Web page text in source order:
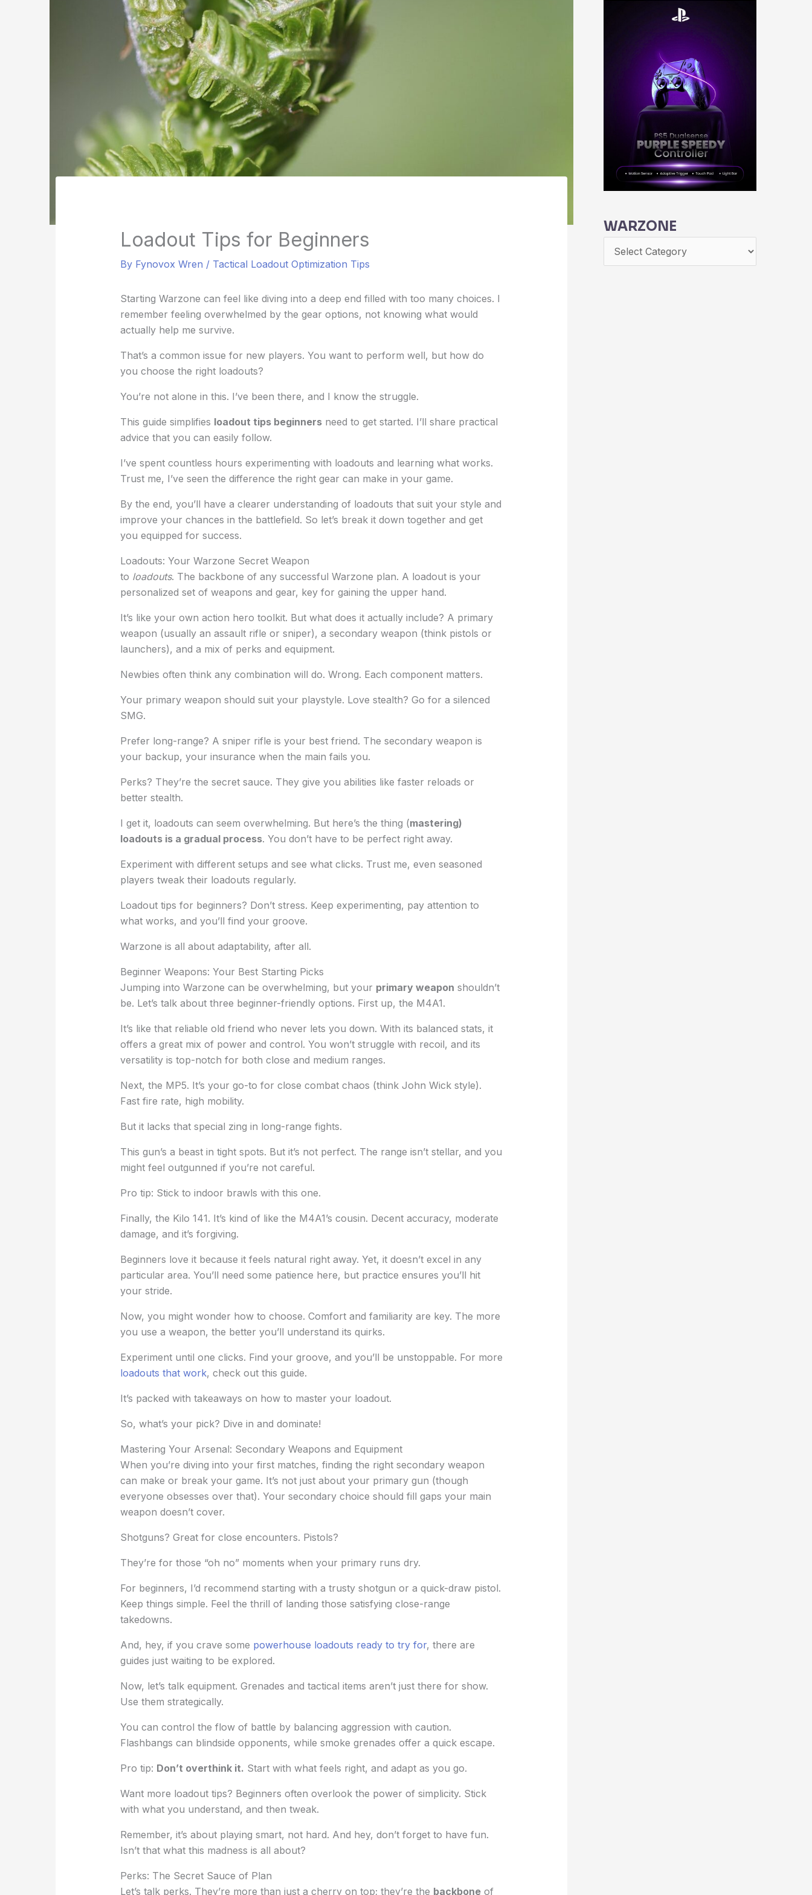
Loadout Tips for Beginners
By Fynovox Wren / Tactical Loadout Optimization Tips
Starting Warzone can feel like diving into a deep end filled with too many choices. I
remember feeling overwhelmed by the gear options, not knowing what would
actually help me survive.
That’s a common issue for new players. You want to perform well, but how do
you choose the right loadouts?
You’re not alone in this. I’ve been there, and I know the struggle.
This guide simplifies loadout tips beginnersneed to get started. I’ll share practical
advice that you can easily follow.
I’ve spent countless hours experimenting with loadouts and learning what works.
Trust me, I’ve seen the difference the right gear can make in your game.
By the end, you’ll have a clearer understanding of loadouts that suit your style and
improve your chances in the battlefield. So let’s break it down together and get
you equipped for success.
Loadouts: Your Warzone Secret Weapon
to loadouts. The backbone of any successful Warzone plan. A loadout is your
personalized set of weapons and gear, key for gaining the upper hand.
It’s like your own action hero toolkit. But what does it actually include? A primary
weapon (usually an assault rifle or sniper), a secondary weapon (think pistols or
launchers), and a mix of perks and equipment.
Newbies often think any combination will do. Wrong. Each component matters.
Your primary weapon should suit your playstyle. Love stealth? Go for a silenced
SMG.
Prefer long-range? A sniper rifle is your best friend. The secondary weapon is
your backup, your insurance when the main fails you.
Perks? They’re the secret sauce. They give you abilities like faster reloads or
better stealth.
I get it, loadouts can seem overwhelming. But here’s the thing (mastering)
loadouts is a gradual process. You don’t have to be perfect right away.
Experiment with different setups and see what clicks. Trust me, even seasoned
players tweak their loadouts regularly.
Loadout tips for beginners? Don’t stress. Keep experimenting, pay attention to
what works, and you’ll find your groove.
Warzone is all about adaptability, after all.
Beginner Weapons: Your Best Starting Picks
Jumping into Warzone can be overwhelming, but your primary weapon shouldn’t
be. Let’s talk about three beginner-friendly options. First up, the M4A1.
It’s like that reliable old friend who never lets you down. With its balanced stats, it
offers a great mix of power and control. You won’t struggle with recoil, and its
versatility is top-notch for both close and medium ranges.
Next, the MP5. It’s your go-to for close combat chaos (think John Wick style).
Fast fire rate, high mobility.
But it lacks that special zing in long-range fights.
This gun’s a beast in tight spots. But it’s not perfect. The range isn’t stellar, and you
might feel outgunned if you’re not careful.
Pro tip: Stick to indoor brawls with this one.
Finally, the Kilo 141. It’s kind of like the M4A1’s cousin. Decent accuracy, moderate
damage, and it’s forgiving.
Beginners love it because it feels natural right away. Yet, it doesn’t excel in any
particular area. You’ll need some patience here, but practice ensures you’ll hit
your stride.
Now, you might wonder how to choose. Comfort and familiarity are key. The more
you use a weapon, the better you’ll understand its quirks.
Experiment until one clicks. Find your groove, and you’ll be unstoppable. For more
loadouts that work, check out this guide.
It’s packed with takeaways on how to master your loadout.
So, what’s your pick? Dive in and dominate!
Mastering Your Arsenal: Secondary Weapons and Equipment
When you’re diving into your first matches, finding the right secondary weapon
can make or break your game. It’s not just about your primary gun (though
everyone obsesses over that). Your secondary choice should fill gaps your main
weapon doesn’t cover.
Shotguns? Great for close encounters. Pistols?
They’re for those “oh no” moments when your primary runs dry.
For beginners, I’d recommend starting with a trusty shotgun or a quick-draw pistol.
Keep things simple. Feel the thrill of landing those satisfying close-range
takedowns.
And, hey, if you crave some powerhouse loadouts ready to try for, there are
guides just waiting to be explored.
Now, let’s talk equipment. Grenades and tactical items aren’t just there for show.
Use them strategically.
You can control the flow of battle by balancing aggression with caution.
Flashbangs can blindside opponents, while smoke grenades offer a quick escape.
Pro tip: Don’t overthink it. Start with what feels right, and adapt as you go.
Want more loadout tips? Beginners often overlook the power of simplicity. Stick
with what you understand, and then tweak.
Remember, it’s about playing smart, not hard. And hey, don’t forget to have fun.
Isn’t that what this madness is all about?
Perks: The Secret Sauce of Plan
Let’s talk perks. They’re more than just a cherry on top; they’re the backboneof
WARZONE